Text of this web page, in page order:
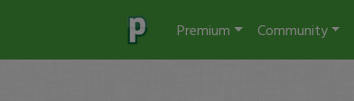
Premium Community